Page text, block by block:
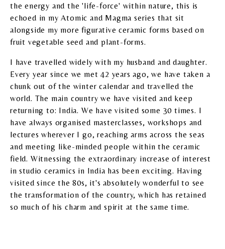
the energy and the 'life-force' within nature, this is
echoed in my Atomic and Magma series that sit
alongside my more figurative ceramic forms based on
fruit vegetable seed and plant-forms.
I have travelled widely with my husband and daughter.
Every year since we met 42 years ago, we have taken a
chunk out of the winter calendar and travelled the
world. The main country we have visited and keep
returning to: India. We have visited some 30 times. I
have always organised masterclasses, workshops and
lectures wherever I go, reaching arms across the seas
and meeting like-minded people within the ceramic
field. Witnessing the extraordinary increase of interest
in studio ceramics in India has been exciting. Having
visited since the 80s, it's absolutely wonderful to see
the transformation of the country, which has retained
so much of his charm and spirit at the same time.